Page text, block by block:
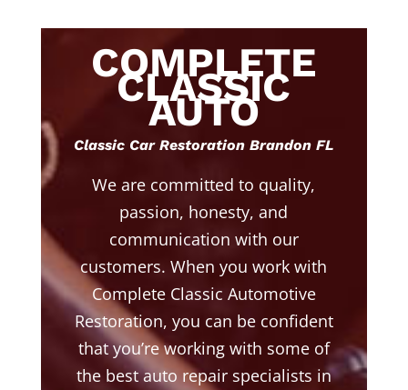
COMPLETE
CLASSIC
AUTO
Classic Car Restoration Brandon FL
We are committed to quality,
passion, honesty, and
communication with our
customers. When you work with
Complete Classic Automotive
Restoration, you can be confident
that you’re working with some of
the best auto repair specialists in